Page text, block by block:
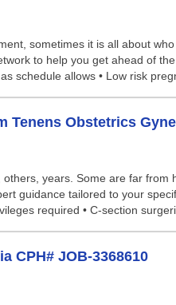
sometimes it is all about
to help you get ahead of
schedule allows • Low risk
Tenens Obstetrics
years. Some are far
guidance tailored to your
required • C-section
CPH# JOB-3368610